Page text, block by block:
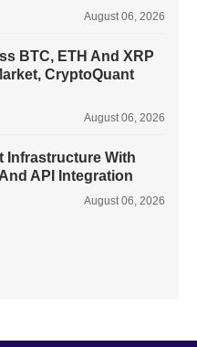
August 06, 2026
BTC, ETH And XRP
CryptoQuant
August 06, 2026
Infrastructure With
API Integration
August 06, 2026